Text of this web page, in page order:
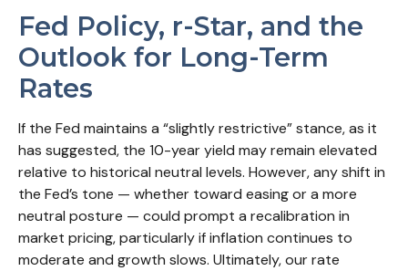
Fed Policy, r-Star, and the
Outlook for Long-Term
Rates
If the Fed maintains a “slightly restrictive” stance, as it
has suggested, the 10-year yield may remain elevated
relative to historical neutral levels. However, any shift in
the Fed’s tone — whether toward easing or a more
neutral posture — could prompt a recalibration in
market pricing, particularly if inflation continues to
moderate and growth slows. Ultimately, our rate